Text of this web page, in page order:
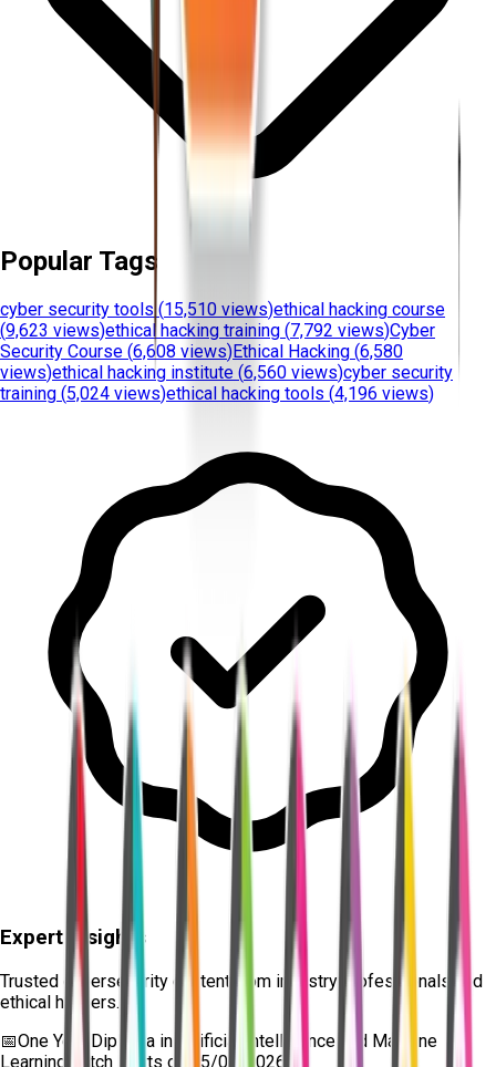
Popular Tags
cyber security tools (15,510 views)ethical hacking course
(9,623 views)ethical hacking training (7,792 views)Cyber
Security Course (6,608 views)Ethical Hacking (6,580
views)ethical hacking institute (6,560 views)cyber security
training (5,024 views)ethical hacking tools (4,196 views)
Expert Insights
Trusted cybersecurity content from industry professionals and
ethical hackers.
📅One Year Diploma in Artificial Intelligence and Machine
Learning
batch starts on 15/08/2026